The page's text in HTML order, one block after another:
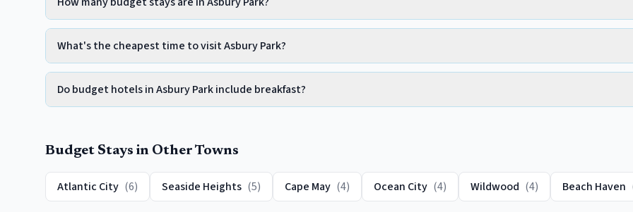
What's the cheapest time to visit Asbury Park?
Do budget hotels in Asbury Park include breakfast?
Budget Stays in Other Towns
Atlantic City (6) Seaside Heights (5) Cape May (4) Ocean City (4) Wildwood (4) Beach Haven